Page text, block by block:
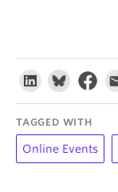
TAGGED WITH
Online Events